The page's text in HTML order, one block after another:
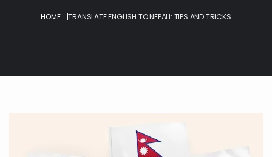
HOME |TRANSLATE ENGLISH TO NEPALI: TIPS AND TRICKS